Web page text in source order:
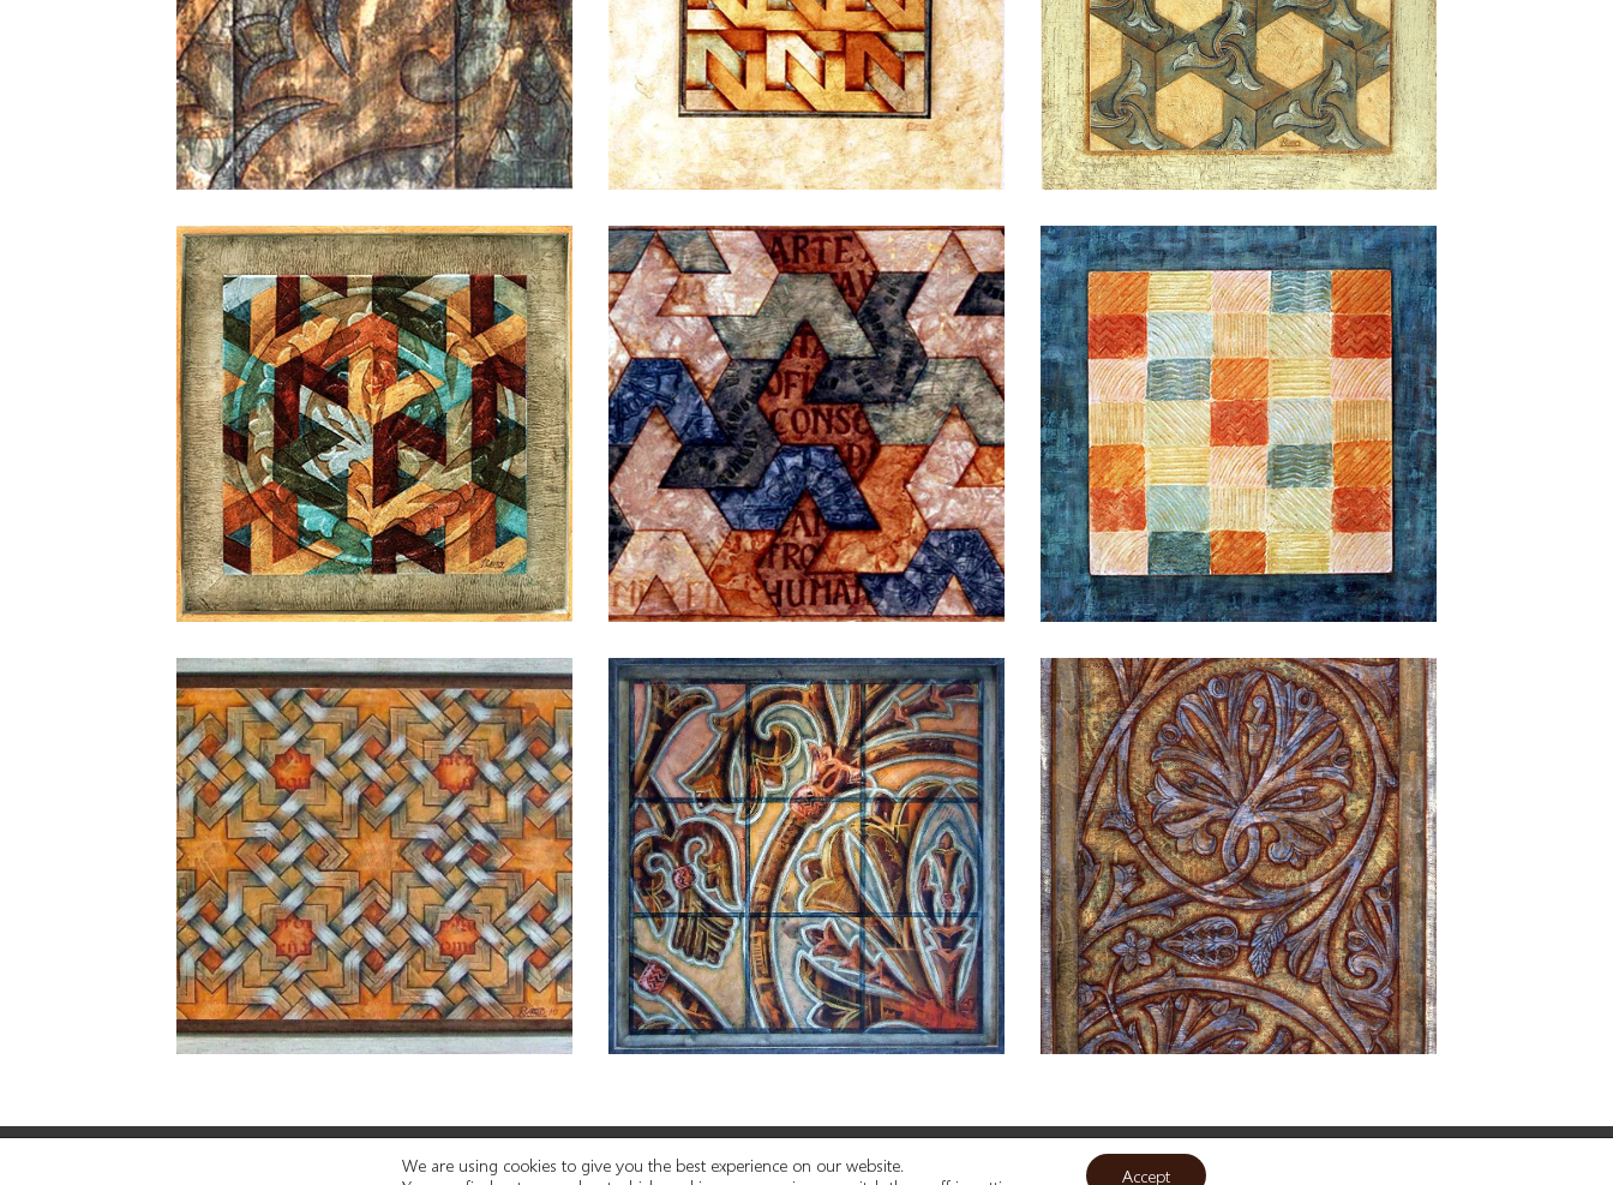
© 2021 Cueros Ghadamés | Web diseñada por
We are using cookies to give you the best experience on our website.
Accept